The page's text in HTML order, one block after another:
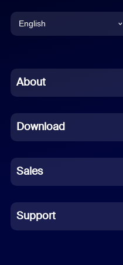
English
Chinese (Simplified)
French
German
Indonesian
Italian
About
Download
Sales
Support